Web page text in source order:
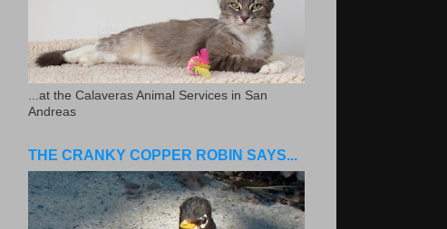
...at the Calaveras Animal Services in San
Andreas
THE CRANKY COPPER ROBIN SAYS...